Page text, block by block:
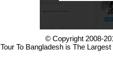
© Copyright 2008-
Tour To Bangladesh is The